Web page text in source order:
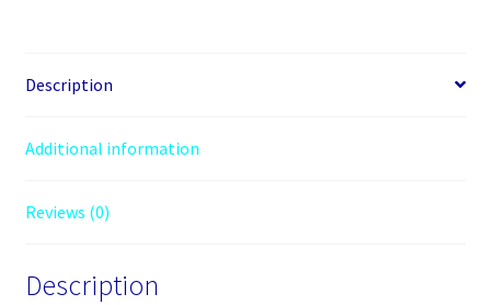
Description
Additional information
Reviews (0)
Description